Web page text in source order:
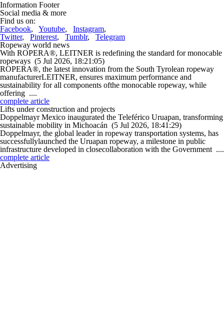
Information Footer
Social media & more
Find us on:
Facebook, Youtube, Instagram,
Twitter, Pinterest, Tumblr, Telegram
Ropeway world news
With ROPERA®, LEITNER is redefining the standard for monocable
ropeways (5 Jul 2026, 18:21:05)
ROPERA®, the latest innovation from the South Tyrolean ropeway
manufacturerLEITNER, ensures maximum performance and
sustainability for all components ofthe monocable ropeway, while
offering ....
complete article
Lifts under construction and projects
Doppelmayr Mexico inaugurated the Teleférico Uruapan, transforming
sustainable mobility in Michoacán (5 Jul 2026, 18:41:29)
Doppelmayr, the global leader in ropeway transportation systems, has
successfullylaunched the Uruapan ropeway, a milestone in public
infrastructure developed in closecollaboration with the Government ....
complete article
Advertising